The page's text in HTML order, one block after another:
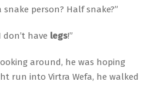
snake person? Half snake?”
don’t have legs!”
around, he was hoping
run into Virtra Wefa, he walked